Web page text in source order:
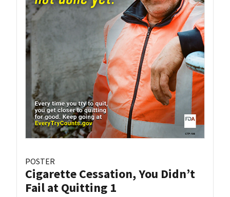
POSTER
Cigarette Cessation, You Didn’t
Fail at Quitting 1